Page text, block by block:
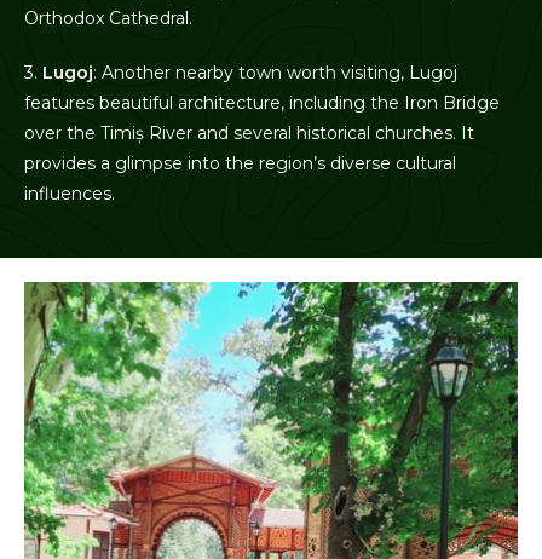
Orthodox Cathedral.
3. Lugoj: Another nearby town worth visiting, Lugoj
features beautiful architecture, including the Iron Bridge
over the Timiș River and several historical churches. It
provides a glimpse into the region’s diverse cultural
influences.